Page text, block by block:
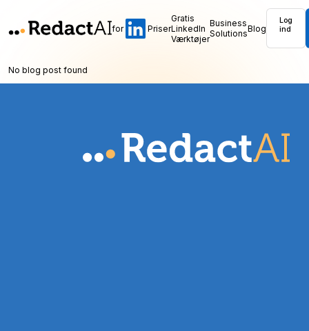
for Priser
Gratis
LinkedIn
Værktøjer
Business
SolutionsBlog
Log
ind
No blog post found